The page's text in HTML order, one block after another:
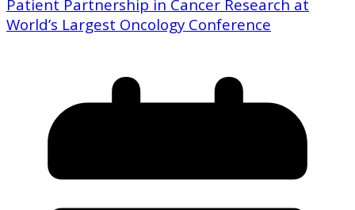
Patient Partnership in Cancer Research at
World’s Largest Oncology Conference